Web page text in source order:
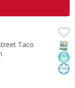
Tortillas - 14
Taco